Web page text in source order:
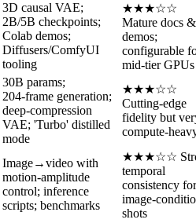
3D causal VAE;
2B/5B checkpoints;
Colab demos;
Diffusers/ComfyUI
tooling
★★★☆☆
Mature docs &
demos;
configurable
mid‑tier GPUs
30B params;
204‑frame generation;
deep‑compression
VAE; 'Turbo' distilled
mode
★★★☆☆
Cutting‑edge
fidelity but
Image→video with
motion‑amplitude
control; inference
scripts; benchmarks
★★★☆☆
temporal
consistency for
shots